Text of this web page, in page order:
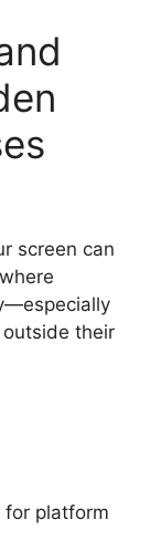
screen can
their
for platform